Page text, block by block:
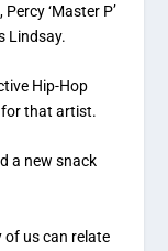
‘Master P’
Lindsay.
Hip-Hop
for that artist.
a new snack
of us can relate